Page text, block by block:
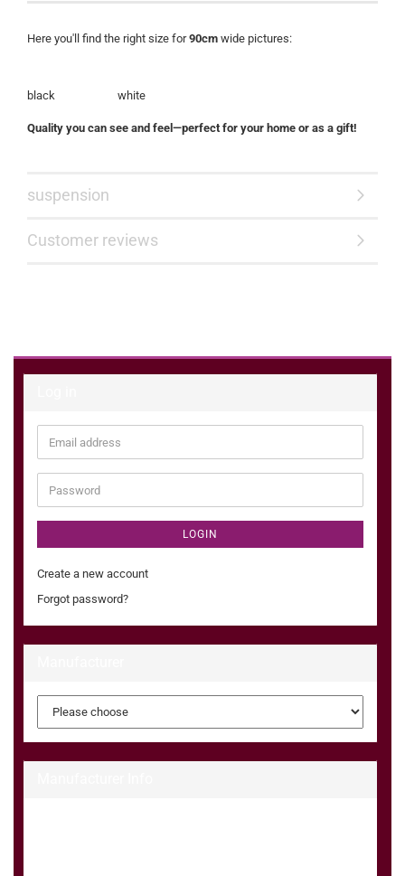
Here you'll find the right size for90cm wide pictures:
black white
Quality you can see and feel—perfect for your home or as a gift!
suspension
Customer reviews
Email
address
Password
LOGIN
Create a new account
Forgot password?